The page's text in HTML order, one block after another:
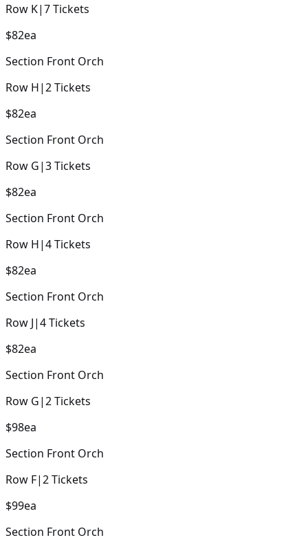
Row K|7Tickets
$82ea
Section Front Orch
Row H|2Tickets
$82ea
Section Front Orch
Row G|3Tickets
$82ea
Section Front Orch
Row H|4Tickets
$82ea
Section Front Orch
Row J|4Tickets
$82ea
Section Front Orch
Row G|2Tickets
$98ea
Section Front Orch
Row F|2Tickets
$99ea
Section Front Orch